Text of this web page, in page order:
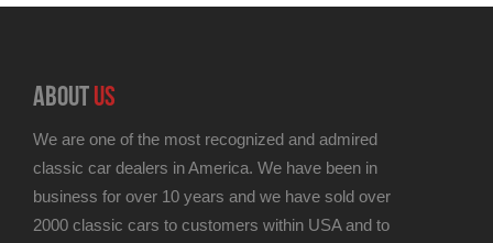
ABOUTUS
We are one of the most recognized and admired
classic car dealers in America. We have been in
business for over 10 years and we have sold over
2000 classic cars to customers within USA and to